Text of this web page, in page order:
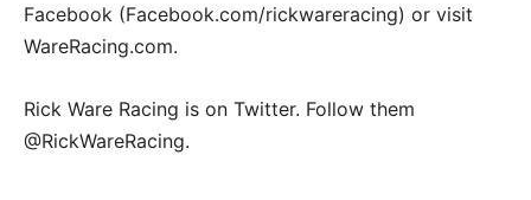
Facebook (Facebook.com/rickwareracing) or visit
WareRacing.com.
Rick Ware Racing is on Twitter. Follow them
@RickWareRacing.